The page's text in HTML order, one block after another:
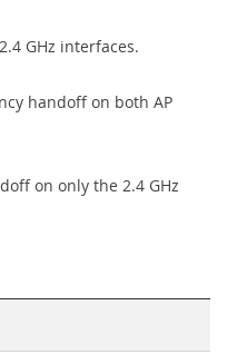
GHz interfaces.
handoff on both AP
on only the 2.4 GHz